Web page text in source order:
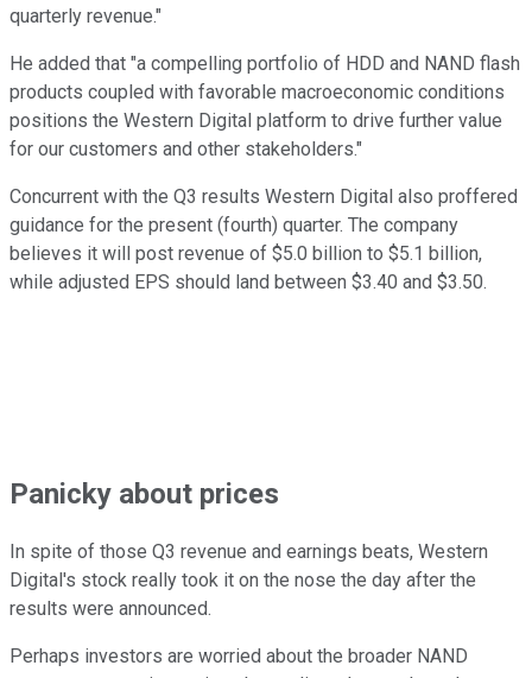
quarterly revenue."
He added that "a compelling portfolio of HDD and NAND flash
products coupled with favorable macroeconomic conditions
positions the Western Digital platform to drive further value
for our customers and other stakeholders."
Concurrent with the Q3 results Western Digital also proffered
guidance for the present (fourth) quarter. The company
believes it will post revenue of $5.0 billion to $5.1 billion,
while adjusted EPS should land between $3.40 and $3.50.
Panicky about prices
In spite of those Q3 revenue and earnings beats, Western
Digital's stock really took it on the nose the day after the
results were announced.
Perhaps investors are worried about the broader NAND